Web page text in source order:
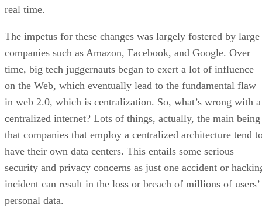
real time.
The impetus for these changes was largely fostered by large
companies such as Amazon, Facebook, and Google. Over
time, big tech juggernauts began to exert a lot of influence
on the Web, which eventually lead to the fundamental flaw
in web 2.0, which is centralization. So, what’s wrong with a
centralized internet? Lots of things, actually, the main being
that companies that employ a centralized architecture tend
have their own data centers. This entails some serious
security and privacy concerns as just one accident or
incident can result in the loss or breach of millions of users’
personal data.